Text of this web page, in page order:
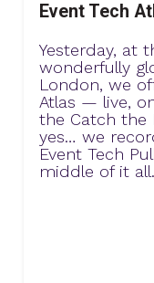
Event Tech
Yesterday, at
wonderfully
London, we
Atlas — live,
the Catch the
yes… we
Event Tech
middle of it